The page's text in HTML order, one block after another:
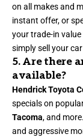
on all makes and
instant offer, or
your trade-in
simply sell your
5. Are there
available?
Hendrick Toyota
specials on
Tacoma, and
and aggressive